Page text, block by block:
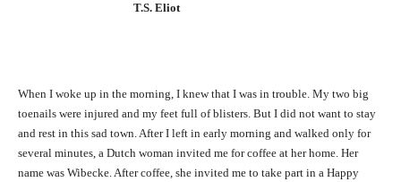
T.S. Eliot
When I woke up in the morning, I knew that I was in trouble. My two big
toenails were injured and my feet full of blisters. But I did not want to stay
and rest in this sad town. After I left in early morning and walked only for
several minutes, a Dutch woman invited me for coffee at her home. Her
name was Wibecke. After coffee, she invited me to take part in a Happy